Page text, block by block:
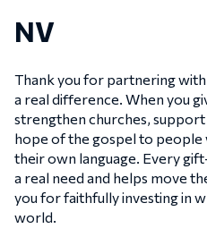
NV
Thank you for partnering
a real difference. When you
strengthen churches,
hope of the gospel to people
their own language. Every
a real need and helps move
you for faithfully investing in
world.